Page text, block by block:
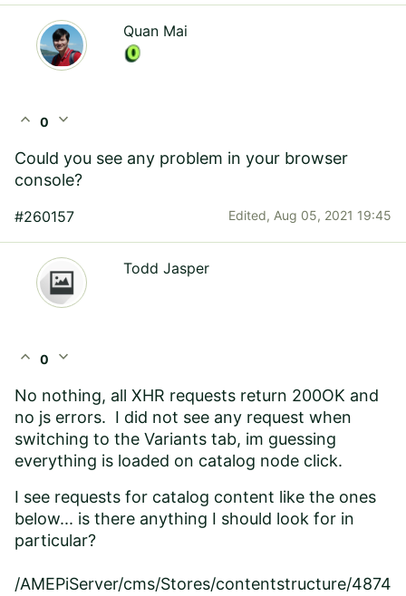
Quan Mai
expand_less 0 expand_more
Could you see any problem in your browser
console?
#260157 Edited, Aug 05, 2021 19:45
Todd Jasper
expand_less 0 expand_more
No nothing, all XHR requests return 200OK and
no js errors. I did not see any request when
switching to the Variants tab, im guessing
everything is loaded on catalog node click.
I see requests for catalog content like the ones
below... is there anything I should look for in
particular?
/AMEPiServer/cms/Stores/contentstructure/4874